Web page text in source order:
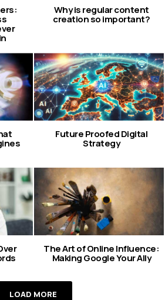
Why is regular content
creation so important?
Future Proofed Digital
Strategy
The Art of Online Influence:
Making Google Your Ally
LOAD MORE